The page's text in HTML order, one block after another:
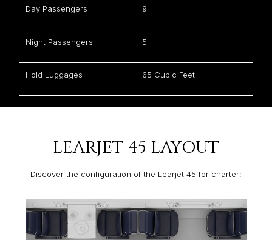
Day Passengers 9
Night Passengers 5
Hold Luggages 65 Cubic Feet
LEARJET 45 LAYOUT
Discover the configuration of the Learjet 45 for charter: